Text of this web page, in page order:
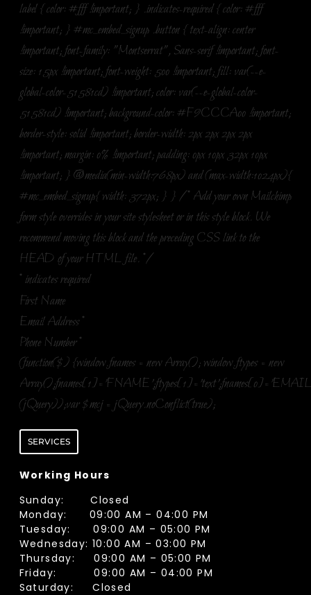
label { color: #fff !important; } .indicates-required { color: #fff
!important; } #mc_embed_signup .button { text-align: center
!important; font-family: "Montserrat", Sans-serif !important; font-
size: 15px !important; font-weight: 500 !important; fill: var(--e-
global-color-51581cd) !important; color: var(--e-global-color-
51581cd) !important; background-color: #F9CCCA00 !important;
border-style: solid !important; border-width: 2px 2px 2px 2px
!important; margin: 0% !important; padding: 0px 10px 32px 10px
!important; } @media(min-width:768px) and (max-width:1024px){
#mc_embed_signup{ width: 372px; } } /* Add your own Mailchimp
form style overrides in your site stylesheet or in this style block. We
recommend moving this block and the preceding CSS link to the
HEAD of your HTML file. */
* indicates required
First Name
Email Address*
Phone Number*
(function($) {window.fnames = new Array(); window.ftypes = new
(jQuery));var $mcj = jQuery.noConflict(true);
SERVICES
Working Hours
Sunday: Closed
Monday: 09:00 AM – 04:00 PM
Tuesday: 09:00 AM – 05:00 PM
Wednesday: 10:00 AM – 03:00 PM
Thursday: 09:00 AM – 05:00 PM
Friday: 09:00 AM – 04:00 PM
Saturday: Closed